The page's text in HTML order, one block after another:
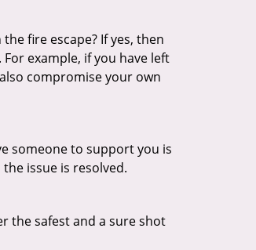
fire escape? If yes, then
example, if you have left
compromise your own
someone to support you is
issue is resolved.
the safest and a sure shot